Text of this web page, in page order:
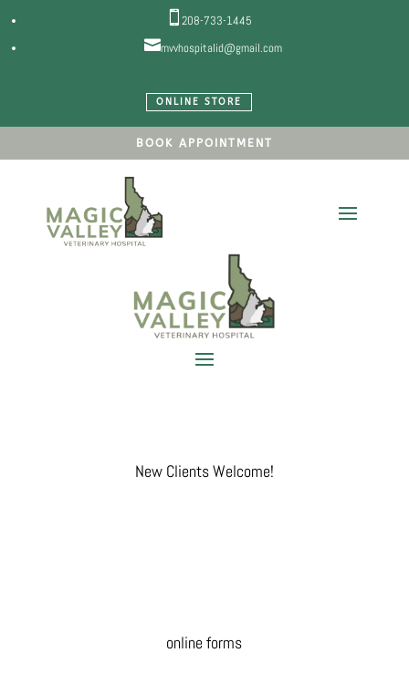
 208-733-1445
mvvhospitalid@gmail.com
ONLINE STORE
BOOK APPOINTMENT
New Clients Welcome!
online forms